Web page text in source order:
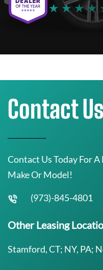
★ ★ ★ ★
Contact Us
Contact Us Today For
Make Or Model!
(973)-845-4801
Other Leasing
Stamford, CT; NY, PA;